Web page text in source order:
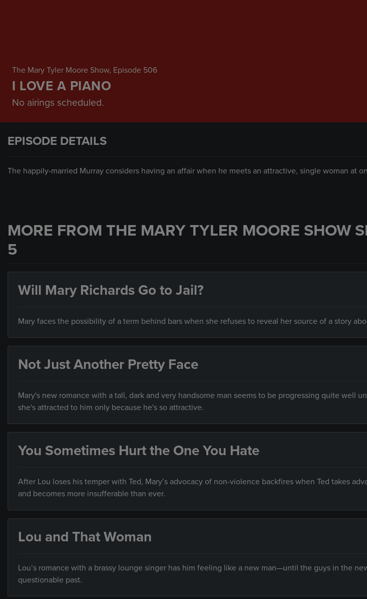
The Mary Tyler Moore Show, Episode 506
I LOVE A PIANO
No airings scheduled.
EPISODE DETAILS
The happily-married Murray considers having an affair when he meets an attractive, single woman at
MORE FROM THE MARY TYLER MOORE SHOW
5
Will Mary Richards Go to Jail?
Mary faces the possibility of a term behind bars when she refuses to reveal her source of a story
Not Just Another Pretty Face
Mary's new romance with a tall, dark and very handsome man seems to be progressing quite well
she's attracted to him only because he's so attractive.
You Sometimes Hurt the One You Hate
After Lou loses his temper with Ted, Mary’s advocacy of non-violence backfires when Ted takes
and becomes more insufferable than ever.
Lou and That Woman
Lou’s romance with a brassy lounge singer has him feeling like a new man—until the guys in the
questionable past.